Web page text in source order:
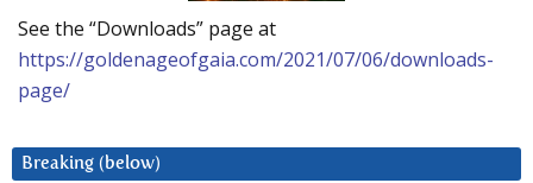
See the “Downloads” page at
https://goldenageofgaia.com/2021/07/06/downloads-
page/
Breaking (below)